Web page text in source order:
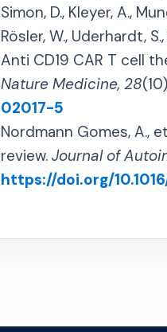
Simon, D., Kleyer, A.,
Rösler, W., Uderhardt,
Anti CD19 CAR T cell
Nature Medicine, 28
02017-5
Nordmann Gomes, A.,
review. Journal of
https://doi.org/